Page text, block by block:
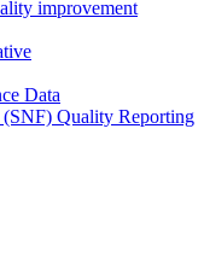
improvement
Data
Quality Reporting